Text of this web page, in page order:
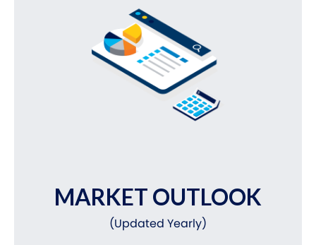
MARKET OUTLOOK
(Updated Yearly)